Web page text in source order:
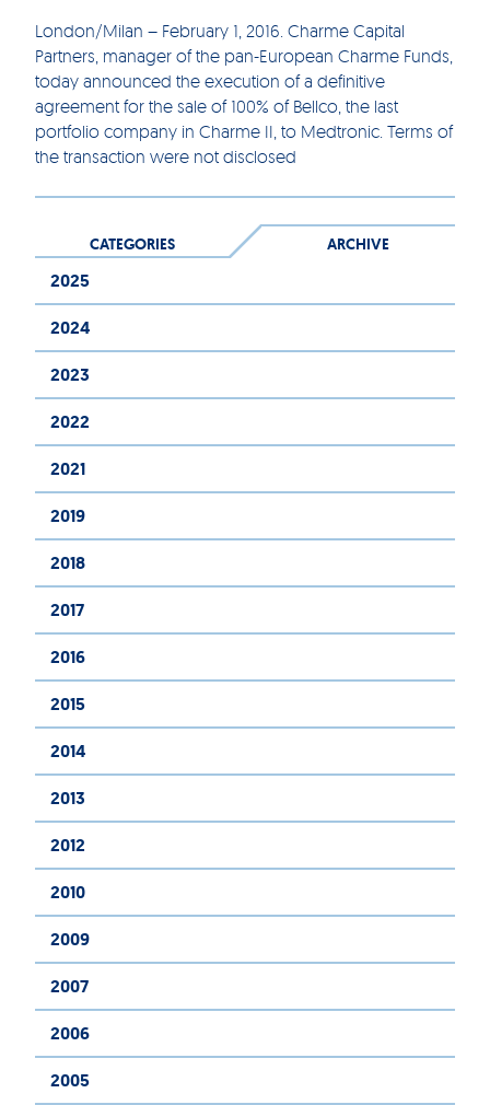
London/Milan – February 1, 2016. Charme Capital
Partners, manager of the pan-European Charme Funds,
today announced the execution of a definitive
agreement for the sale of 100% of Bellco, the last
portfolio company in Charme II, to Medtronic. Terms of
the transaction were not disclosed
CATEGORIES ARCHIVE
2025
2024
2023
2022
2021
2019
2018
2017
2016
2015
2014
2013
2012
2010
2009
2007
2006
2005